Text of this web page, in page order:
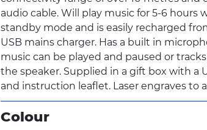
audio cable. Will play music for 5-6 hours
standby mode and is easily recharged
USB mains charger. Has a built in
music can be played and paused or
the speaker. Supplied in a gift box with a
and instruction leaflet. Laser engraves to
Colour